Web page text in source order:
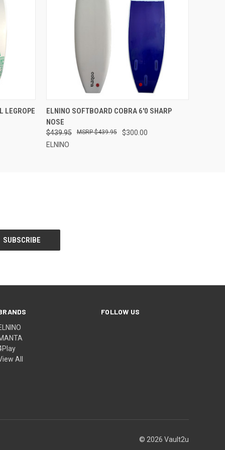
LEGROPE QUICK VIEW VIEW OPTIONS
ELNINO SOFTBOARD COBRA 6'0 SHARP
NOSE
$439.95 $300.00
$439.95
ELNINO
All
FOLLOW US
© 2026 Vault2u